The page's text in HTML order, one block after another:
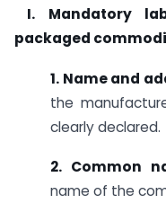
I. Mandatory
packaged
1. Name and
the
clearly declared.
2. Common
name of the